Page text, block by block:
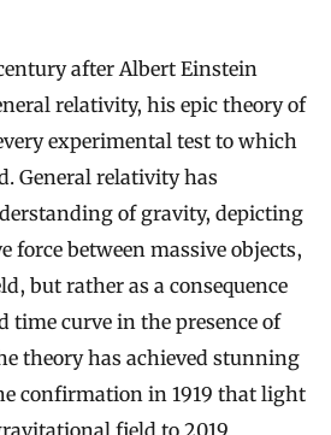
relativity, his epic theory of
experimental test to which
General relativity has
of gravity, depicting
force between massive objects,
but rather as a consequence
time curve in the presence of
theory has achieved stunning
confirmation in 1919 that light